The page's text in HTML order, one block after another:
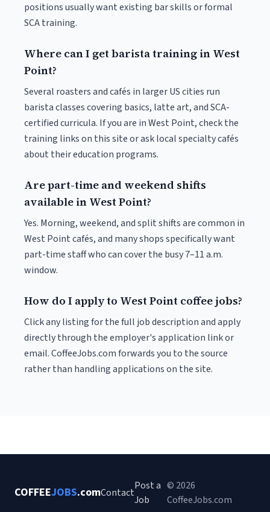
positions usually want existing bar skills or formal
SCA training.
Where can I get barista training in West
Point?
Several roasters and cafés in larger US cities run
barista classes covering basics, latte art, and SCA-
certified curricula. If you are in West Point, check the
training links on this site or ask local specialty cafés
about their education programs.
Are part-time and weekend shifts
available in West Point?
Yes. Morning, weekend, and split shifts are common in
West Point cafés, and many shops specifically want
part-time staff who can cover the busy 7–11 a.m.
window.
How do I apply to West Point coffee jobs?
Click any listing for the full job description and apply
directly through the employer's application link or
email. CoffeeJobs.com forwards you to the source
rather than handling applications on the site.
COFFEEJOBS.comContact
Post a
Job
© 2026
CoffeeJobs.com